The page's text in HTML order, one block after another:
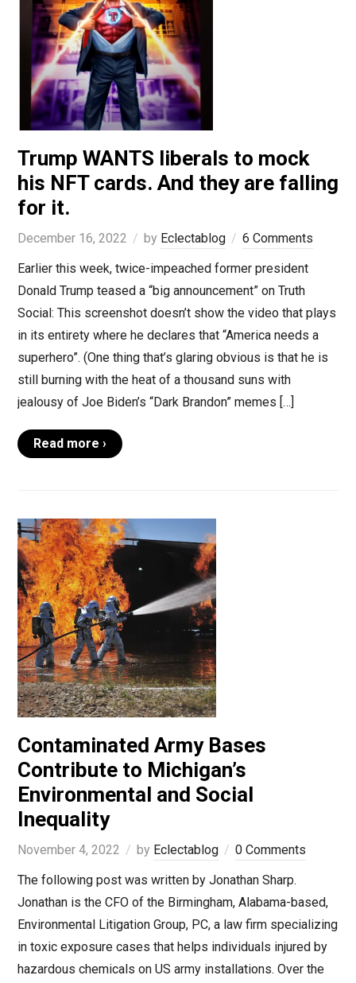
Trump WANTS liberals to mock
his NFT cards. And they are falling
for it.
December 16, 2022 by Eclectablog
6 Comments
Earlier this week, twice-impeached former president
Donald Trump teased a “big announcement” on Truth
Social: This screenshot doesn’t show the video that plays
in its entirety where he declares that “America needs a
superhero”. (One thing that’s glaring obvious is that he is
still burning with the heat of a thousand suns with
jealousy of Joe Biden’s “Dark Brandon” memes […]
Read more ›
Contaminated Army Bases
Contribute to Michigan’s
Environmental and Social
Inequality
November 4, 2022 by Eclectablog
0 Comments
The following post was written by Jonathan Sharp.
Jonathan is the CFO of the Birmingham, Alabama-based,
Environmental Litigation Group, PC, a law firm specializing
in toxic exposure cases that helps individuals injured by
hazardous chemicals on US army installations. Over the